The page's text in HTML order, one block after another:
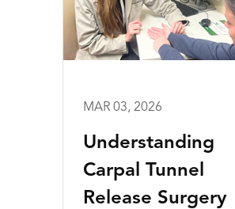
MAR 03, 2026
Understanding
Carpal Tunnel
Release Surgery